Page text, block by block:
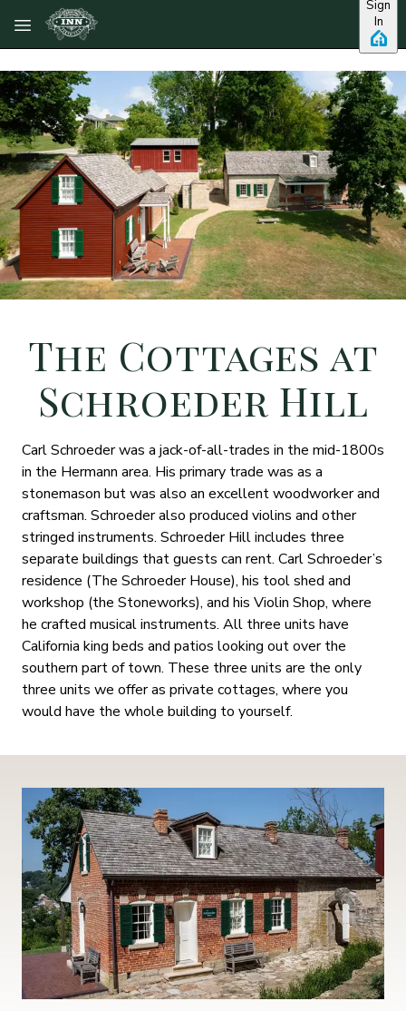
Skip to main content
Sign
In
The Cottages at
Schroeder Hill
Carl Schroeder was a jack-of-all-trades in the mid-1800s
in the Hermann area. His primary trade was as a
stonemason but was also an excellent woodworker and
craftsman. Schroeder also produced violins and other
stringed instruments. Schroeder Hill includes three
separate buildings that guests can rent. Carl Schroeder’s
residence (The Schroeder House), his tool shed and
workshop (the Stoneworks), and his Violin Shop, where
he crafted musical instruments. All three units have
California king beds and patios looking out over the
southern part of town. These three units are the only
three units we offer as private cottages, where you
would have the whole building to yourself.